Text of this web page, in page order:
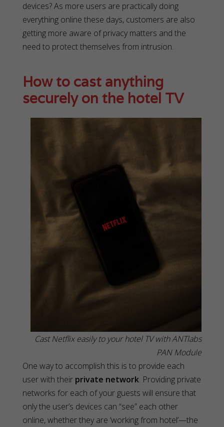
devices? As more users are practically doing
everything online these days, customers are also
getting more aware of privacy matters and the
need to protect themselves from intrusion.
How to cast anything
securely on the hotel TV
Cast Netflix easily to your hotel TV with ANTlabs
PAN Module
One way to accomplish this is to provide each
user with their private network. Providing private
networks for each of your guests will ensure that
only the user’s devices can “see” each other
online, whether they are ‘working from hotel’—the